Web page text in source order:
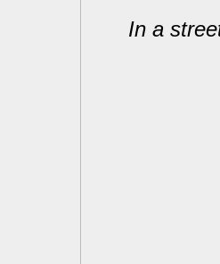
In a